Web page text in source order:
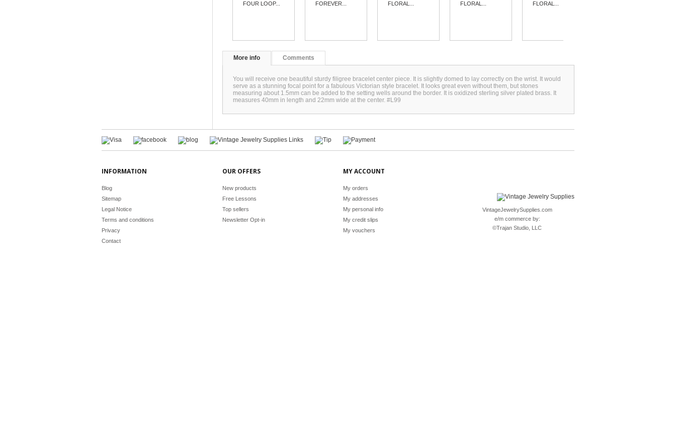
FOUR LOOP... FOREVER... FLORAL... FLORAL... FLORAL...
More info Comments
You will receive one beautiful sturdy filigree bracelet center piece. It is slightly domed to lay correctly on the wrist. It would
serve as a stunning focal point for a fabulous Victorian style bracelet. It looks great even without them, but stones
measuring about 1.5mm can be added to the setting wells around the border. It is oxidized sterling silver plated brass. It
measures 40mm in length and 22mm wide at the center. #L99
INFORMATION
Blog
Sitemap
Legal Notice
Terms and conditions
Privacy
Contact
OUR OFFERS
New products
Free Lessons
Top sellers
Newsletter Opt-in
MY ACCOUNT
My orders
My addresses
My personal info
My credit slips
My vouchers
VintageJewelrySupplies.com
e/m commerce by:
©Trajan Studio, LLC